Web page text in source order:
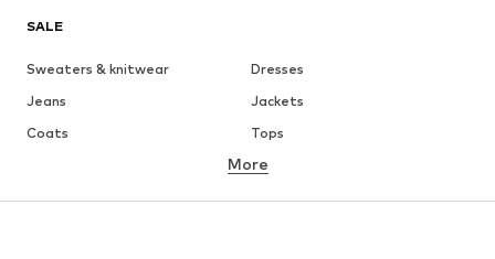
SALE
Sweaters & knitwear
Dresses
Jeans
Jackets
Coats
Tops
Underwear
More